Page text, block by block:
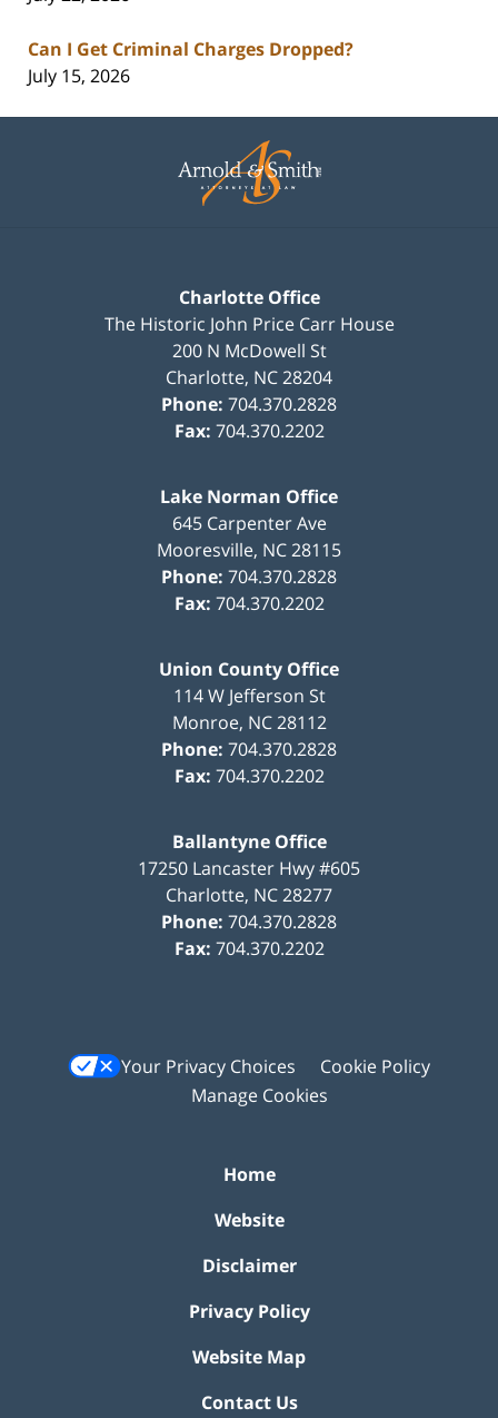
Can I Get Criminal Charges Dropped?
July 15, 2026
Information
Charlotte Office
The Historic John Price Carr House
200 N McDowell St
Charlotte, NC28204
Phone: 704.370.2828
Fax: 704.370.2202
Lake Norman Office
645 Carpenter Ave
Mooresville, NC28115
Phone: 704.370.2828
Fax: 704.370.2202
Union County Office
114 W Jefferson St
Monroe, NC 28112
Phone: 704.370.2828
Fax: 704.370.2202
Ballantyne Office
17250 Lancaster Hwy #605
Charlotte, NC28277
Phone: 704.370.2828
Fax: 704.370.2202
Your Privacy Choices
Cookie Policy
Manage Cookies
Home
Website
Disclaimer
Privacy Policy
Website Map
Contact Us